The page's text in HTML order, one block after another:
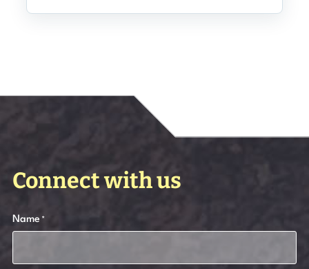
Connect with us
Name *